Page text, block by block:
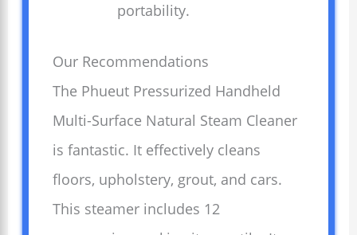
portability.
Our Recommendations
The Phueut Pressurized Handheld
Multi-Surface Natural Steam Cleaner
is fantastic. It effectively cleans
floors, upholstery, grout, and cars.
This steamer includes 12